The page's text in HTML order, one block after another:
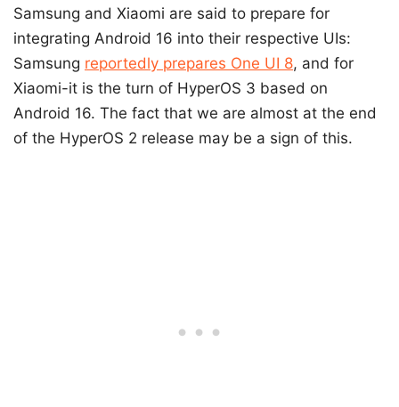
Samsung and Xiaomi are said to prepare for
integrating Android 16 into their respective UIs:
Samsung reportedly prepares One UI 8, and for
Xiaomi-it is the turn of HyperOS 3 based on
Android 16. The fact that we are almost at the end
of the HyperOS 2 release may be a sign of this.